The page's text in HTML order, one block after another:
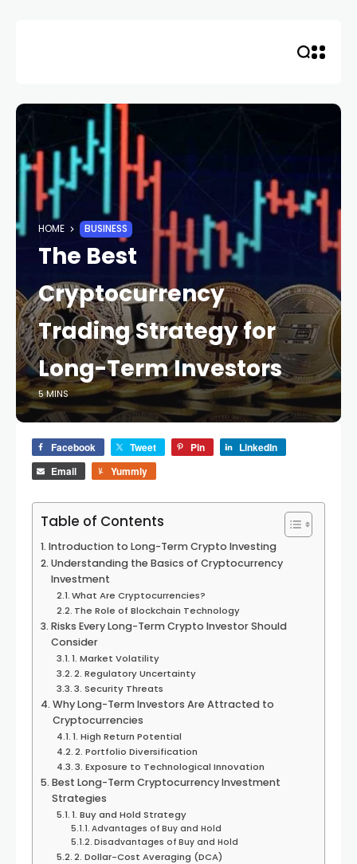
HOME BUSINESS
The Best
Cryptocurrency
Trading Strategy for
Long-Term Investors
5 MINS
Facebook Tweet Pin
LinkedIn
Email
Yummly
Table of Contents
Introduction to Long-Term Crypto Investing
Understanding the Basics of Cryptocurrency
Investment
What Are Cryptocurrencies?
The Role of Blockchain Technology
Risks Every Long-Term Crypto Investor Should
Consider
1. Market Volatility
2. Regulatory Uncertainty
3. Security Threats
Why Long-Term Investors Are Attracted to
Cryptocurrencies
1. High Return Potential
2. Portfolio Diversification
3. Exposure to Technological Innovation
Best Long-Term Cryptocurrency Investment
Strategies
1. Buy and Hold Strategy
Advantages of Buy and Hold
Disadvantages of Buy and Hold
2. Dollar-Cost Averaging (DCA)